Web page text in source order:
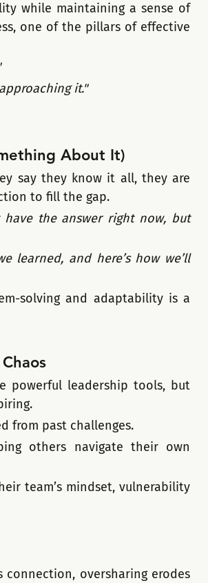
while maintaining a sense of
one of the pillars of effective
it."
About It)
say they know it all, they are
to fill the gap.
have the answer right now, but
learned, and here’s how we’ll
solving and adaptability is a
powerful leadership tools, but
from past challenges.
others navigate their own
team’s mindset, vulnerability
connection, oversharing erodes